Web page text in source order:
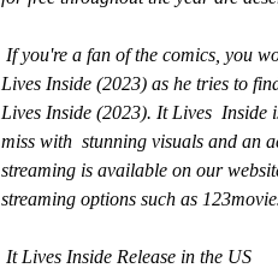
Lives Inside (2023) as he tries to
Lives Inside (2023). It Lives  Inside
miss with  stunning visuals and an
streaming is available on our
streaming options such as
It Lives Inside Release in the US